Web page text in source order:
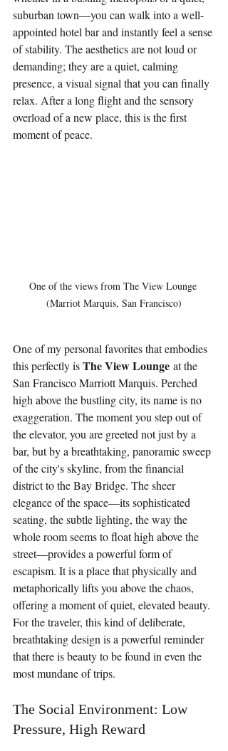
suburban town—you can walk into a well-
appointed hotel bar and instantly feel a sense
of stability. The aesthetics are not loud or
demanding; they are a quiet, calming
presence, a visual signal that you can finally
relax. After a long flight and the sensory
overload of a new place, this is the first
moment of peace.
One of the views from The View Lounge
(Marriot Marquis, San Francisco)
One of my personal favorites that embodies
this perfectly is The View Lounge at the
San Francisco Marriott Marquis. Perched
high above the bustling city, its name is no
exaggeration. The moment you step out of
the elevator, you are greeted not just by a
bar, but by a breathtaking, panoramic sweep
of the city's skyline, from the financial
district to the Bay Bridge. The sheer
elegance of the space—its sophisticated
seating, the subtle lighting, the way the
whole room seems to float high above the
street—provides a powerful form of
escapism. It is a place that physically and
metaphorically lifts you above the chaos,
offering a moment of quiet, elevated beauty.
For the traveler, this kind of deliberate,
breathtaking design is a powerful reminder
that there is beauty to be found in even the
most mundane of trips.
The Social Environment: Low
Pressure, High Reward